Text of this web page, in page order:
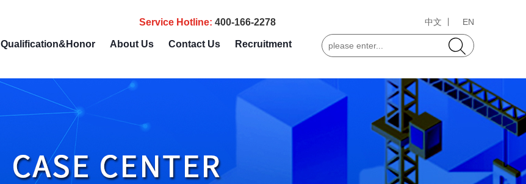
Qualification&Honor About Us Contact Us Recruitment
Service Hotline: 400-166-2278 EN
中文 丨